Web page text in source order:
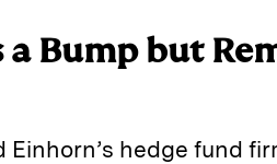
Bump but
hedge fund